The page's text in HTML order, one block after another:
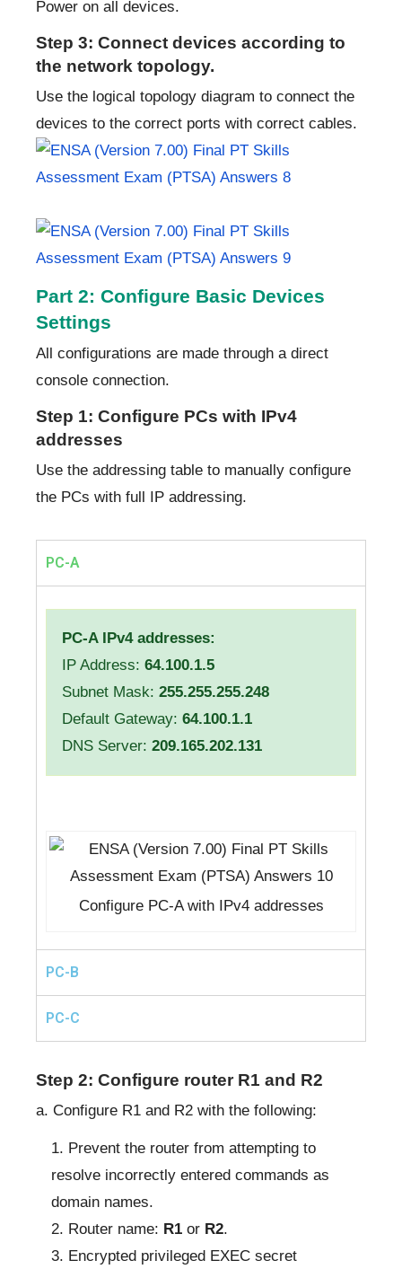
Power on all devices.
Step 3: Connect devices according to
the network topology.
Use the logical topology diagram to connect the
devices to the correct ports with correct cables.
Part 2: Configure Basic Devices
Settings
All configurations are made through a direct
console connection.
Step 1: Configure PCs with IPv4
addresses
Use the addressing table to manually configure
the PCs with full IP addressing.
PC-A
PC-A IPv4 addresses:
IP Address: 64.100.1.5
Subnet Mask: 255.255.255.248
Default Gateway: 64.100.1.1
DNS Server: 209.165.202.131
Configure PC-A with IPv4 addresses
PC-B
PC-C
Step 2: Configure router R1 and R2
a. Configure R1 and R2 with the following:
Prevent the router from attempting to
resolve incorrectly entered commands as
domain names.
Router name: R1 or R2.
Encrypted privileged EXEC secret